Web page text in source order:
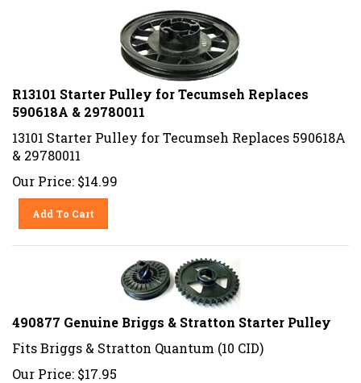
R13101 Starter Pulley for Tecumseh Replaces
590618A & 29780011
13101 Starter Pulley for Tecumseh Replaces 590618A
& 29780011
Our Price: $14.99
Add To Cart
490877 Genuine Briggs & Stratton Starter Pulley
Fits Briggs & Stratton Quantum (10 CID)
Our Price: $17.95